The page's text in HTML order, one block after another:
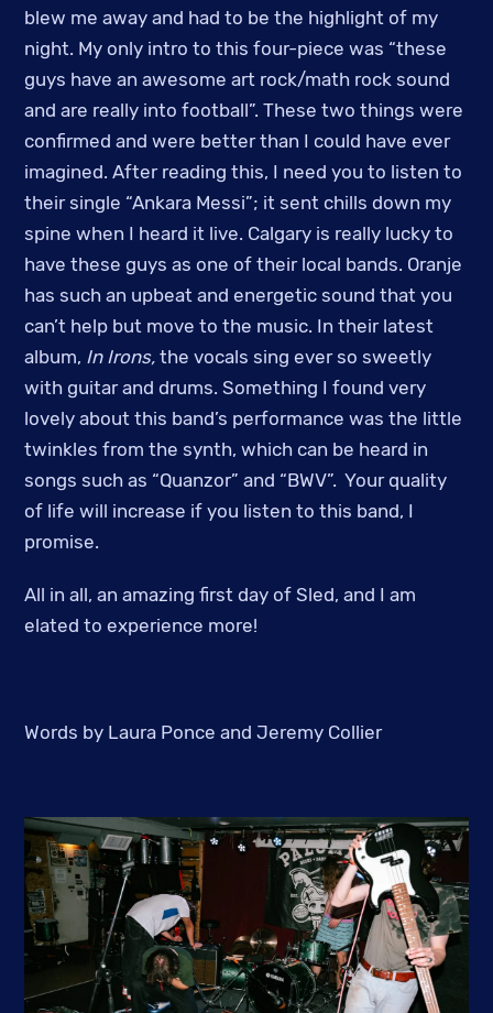
blew me away and had to be the highlight of my
night. My only intro to this four-piece was “these
guys have an awesome art rock/math rock sound
and are really into football”. These two things were
confirmed and were better than I could have ever
imagined. After reading this, I need you to listen to
their single “Ankara Messi”; it sent chills down my
spine when I heard it live. Calgary is really lucky to
have these guys as one of their local bands. Oranje
has such an upbeat and energetic sound that you
can’t help but move to the music. In their latest
album, In Irons,the vocals sing ever so sweetly
with guitar and drums. Something I found very
lovely about this band’s performance was the little
twinkles from the synth, which can be heard in
songs such as “Quanzor” and “BWV”. Your quality
of life will increase if you listen to this band, I
promise.
All in all, an amazing first day of Sled, and I am
elated to experience more!
Words by Laura Ponce and Jeremy Collier